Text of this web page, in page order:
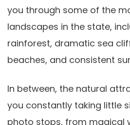
you through some of the
landscapes in the state,
rainforest, dramatic sea
beaches, and consistent
In between, the natural
you constantly taking little
photo stops, from magical